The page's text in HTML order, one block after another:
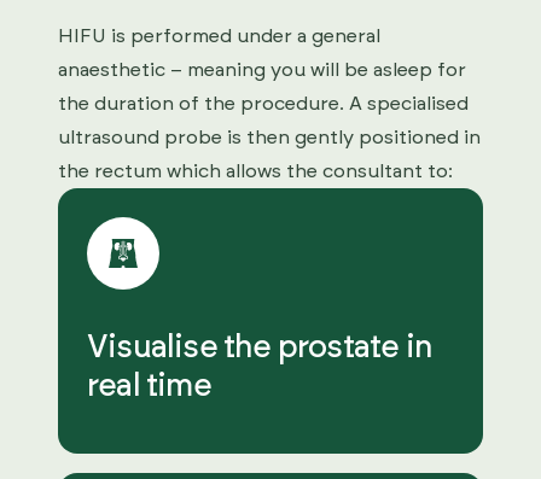
HIFU is performed under a general
anaesthetic – meaning you will be asleep for
the duration of the procedure. A specialised
ultrasound probe is then gently positioned in
the rectum which allows the consultant to:
Visualise the prostate in
real time